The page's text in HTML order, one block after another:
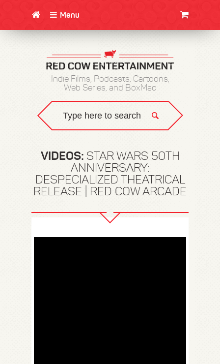
Menu
Indie Films, Podcasts, Cartoons,
Web Series, and BoxMac
VIDEOS: STAR WARS 50TH
ANNIVERSARY:
DESPECIALIZED THEATRICAL
RELEASE | RED COW ARCADE